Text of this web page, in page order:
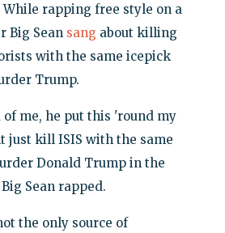
rapping free style on a
Big Sean sang about killing
with the same icepick
Trump.
of me, he put this 'round my
just kill ISIS with the same
Donald Trump in the
Sean rapped.
the only source of